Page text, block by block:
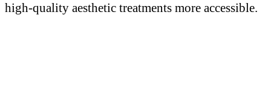
high-quality aesthetic treatments more accessible.